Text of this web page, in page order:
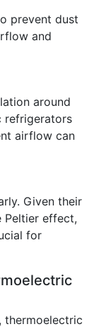
prevent dust
and
around
refrigerators
airflow can
Given their
Peltier effect,
for
thermoelectric